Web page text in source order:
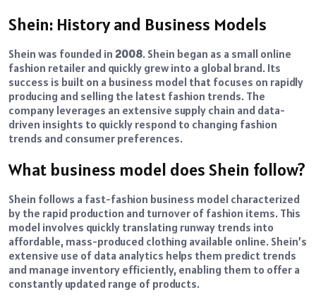
Shein: History and Business Models
Shein was founded in 2008. Shein began as a small online
fashion retailer and quickly grew into a global brand. Its
success is built on a business model that focuses on rapidly
producing and selling the latest fashion trends. The
company leverages an extensive supply chain and data-
driven insights to quickly respond to changing fashion
trends and consumer preferences.
What business model does Shein follow?
Shein follows a fast-fashion business model characterized
by the rapid production and turnover of fashion items. This
model involves quickly translating runway trends into
affordable, mass-produced clothing available online. Shein’s
extensive use of data analytics helps them predict trends
and manage inventory efficiently, enabling them to offer a
constantly updated range of products.